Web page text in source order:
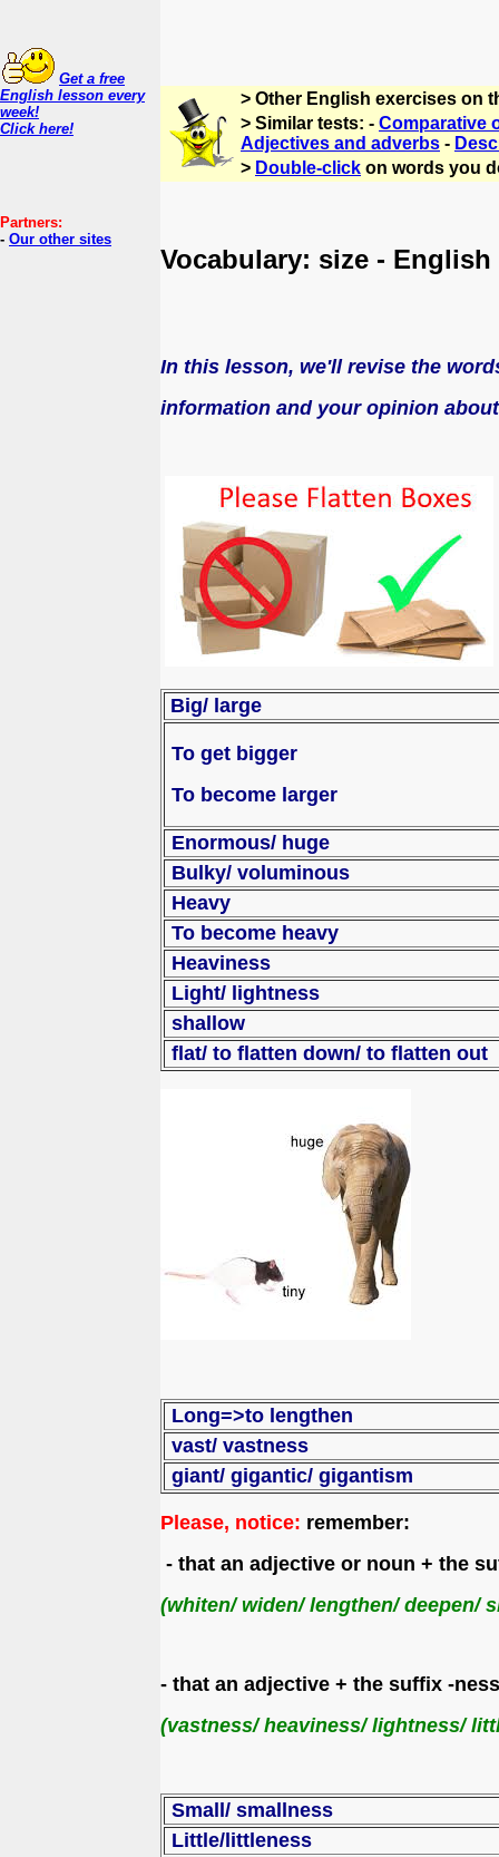
Get a free
English lesson every
week!
Click here!
Partners:
- Our other sites
> Other English exercises on
> Similar tests: - Comparative
Adjectives and adverbs -
> Double-click on words you
Vocabulary: size - English
In this lesson, we'll revise the
information and your opinion
Big/ large
To get bigger
To become larger
Bulky/ voluminous
Heavy
To become heavy
Heaviness
Light/ lightness
shallow
flat/ to flatten down/ to flatten out
Long=>to lengthen
vast/ vastness
giant/
Please, notice: remember:
- that an adjective or noun + the
(whiten/ widen/ lengthen/ deepen/
- that an adjective + the suffix -
(vastness/ heaviness/ lightness/
Small/ smallness
Little/littleness